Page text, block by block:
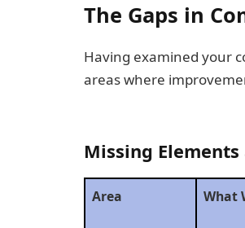
The Gaps in
Having examined your
areas where
Missing
Area What